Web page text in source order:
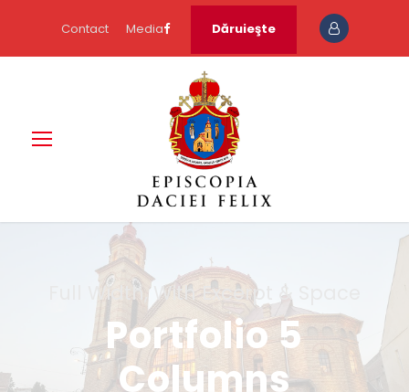
Contact Media Dăruieşte
Full Width, With Excerpt & Space
Portfolio 5
Columns